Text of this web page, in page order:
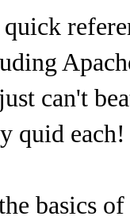
can't
quid each!
basics